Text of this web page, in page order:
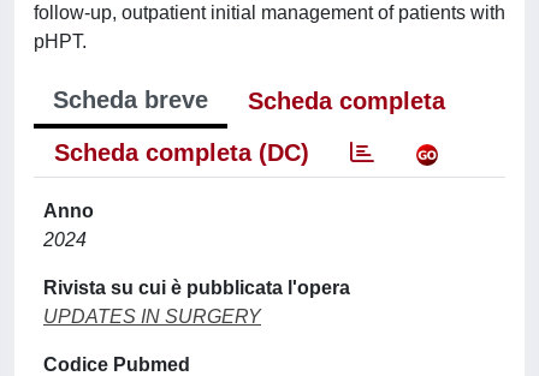
follow-up, outpatient initial management of patients with
pHPT.
Scheda breve
Scheda completa
Scheda completa (DC)
Anno
2024
Rivista su cui è pubblicata l'opera
UPDATES IN SURGERY
Codice Pubmed